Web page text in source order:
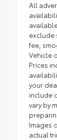
All
exclude
fee,
Vehicle
Prices
your
include
vary by
Images
actual